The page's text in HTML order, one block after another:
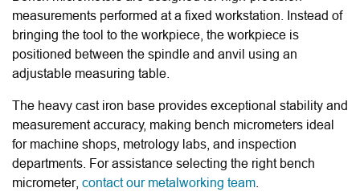
measurements performed at a fixed workstation. Instead of
bringing the tool to the workpiece, the workpiece is
positioned between the spindle and anvil using an
adjustable measuring table.
The heavy cast iron base provides exceptional stability and
measurement accuracy, making bench micrometers ideal
for machine shops, metrology labs, and inspection
departments. For assistance selecting the right bench
micrometer, contact our metalworking team